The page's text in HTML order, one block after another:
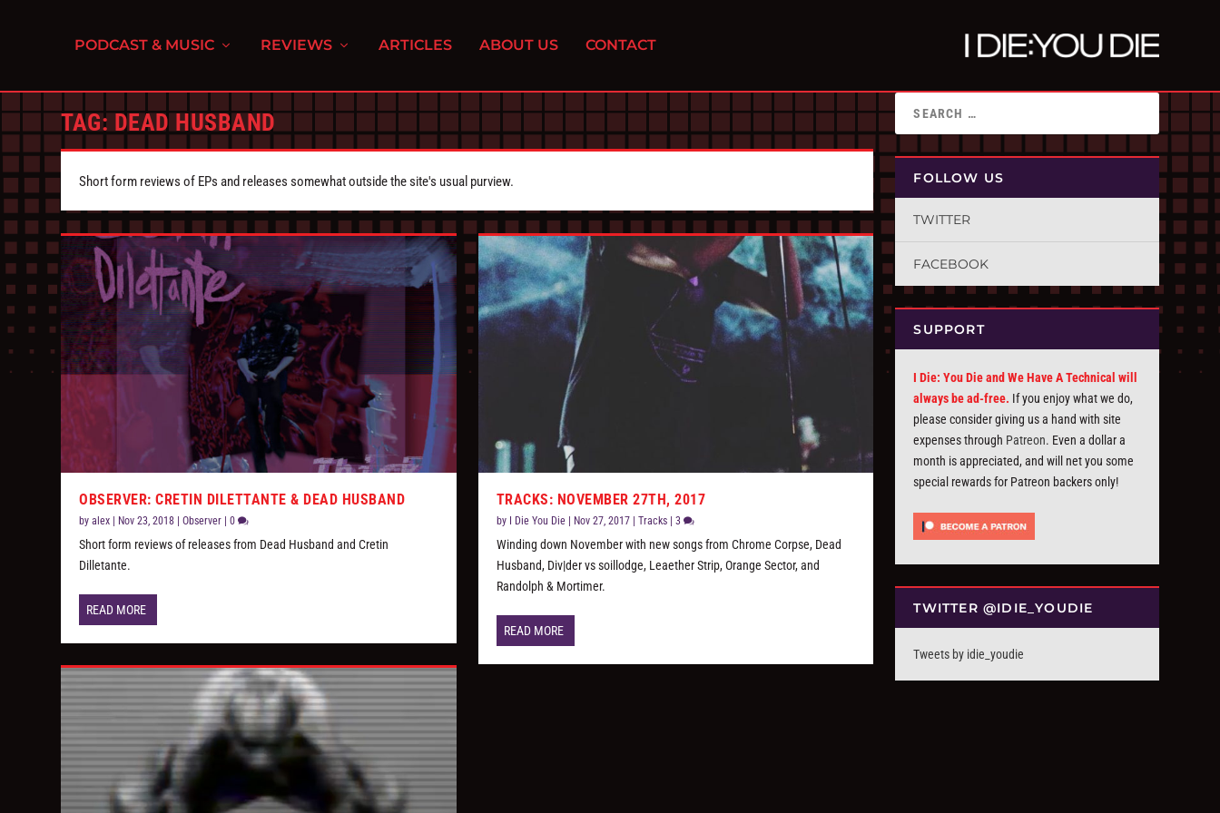
PODCAST & MUSIC REVIEWS ARTICLES ABOUT US CONTACT
TAG: DEAD HUSBAND
Short form reviews of EPs and releases somewhat outside the site's usual purview.
OBSERVER: CRETIN DILETTANTE & DEAD HUSBAND
byalex Nov 23, 2018 |Observer |0
Short form reviews of releases from Dead Husband and Cretin
Dilletante.
READ MORE
TRACKS: NOVEMBER 27TH, 2017
by I Die You Die| Nov 27, 2017| Tracks| 3
Winding down November with new songs from Chrome Corpse, Dead
Husband, Div|der vs soillodge, Leaether Strip, Orange Sector, and
Randolph & Mortimer.
READ MORE
FOLLOW US
TWITTER
FACEBOOK
SUPPORT
I Die: You Die and We Have A Technical will
always be ad-free. If you enjoy what we do,
please consider giving us a hand with site
expenses through Patreon. Even a dollar a
month is appreciated, and will net you some
special rewards for Patreon backers only!
TWITTER @IDIE_YOUDIE
Tweets by idie_youdie